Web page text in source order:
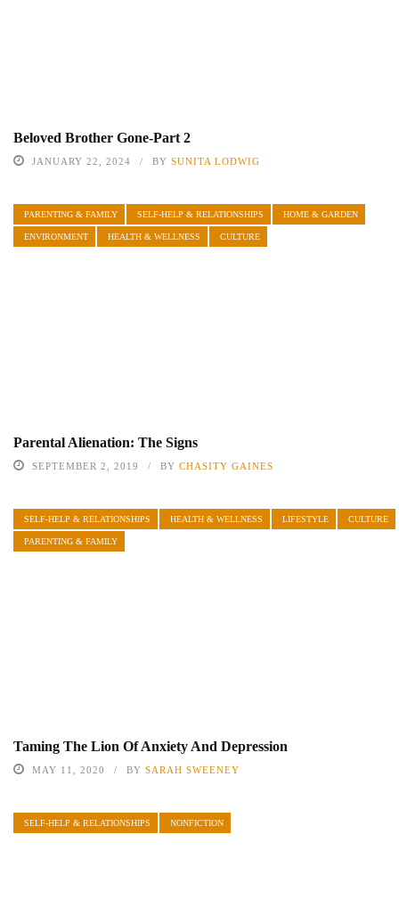
Beloved Brother Gone-Part 2
JANUARY 22, 2024 BY SUNITA LODWIG
PARENTING & FAMILY SELF-HELP & RELATIONSHIPS HOME & GARDEN
ENVIRONMENT HEALTH & WELLNESS CULTURE
Parental Alienation: The Signs
SEPTEMBER 2, 2019 BY CHASITY GAINES
SELF-HELP & RELATIONSHIPS HEALTH & WELLNESS LIFESTYLE CULTURE
PARENTING & FAMILY
Taming The Lion Of Anxiety And Depression
MAY 11, 2020 BY SARAH SWEENEY
SELF-HELP & RELATIONSHIPS NONFICTION